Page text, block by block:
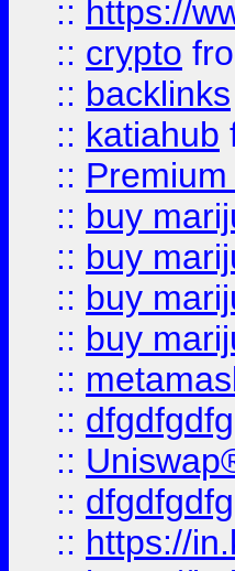
:: https://
:: crypto
:: backlinks
:: katiahub
::
:: buy
:: buy
:: buy
:: buy
::
:: dfgdfgdfg
::
:: dfgdfgdfg
:: https://